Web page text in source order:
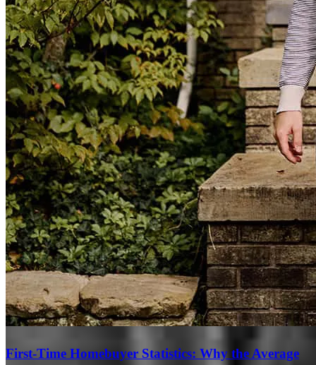
First-Time Homebuyer Statistics: Why the Average